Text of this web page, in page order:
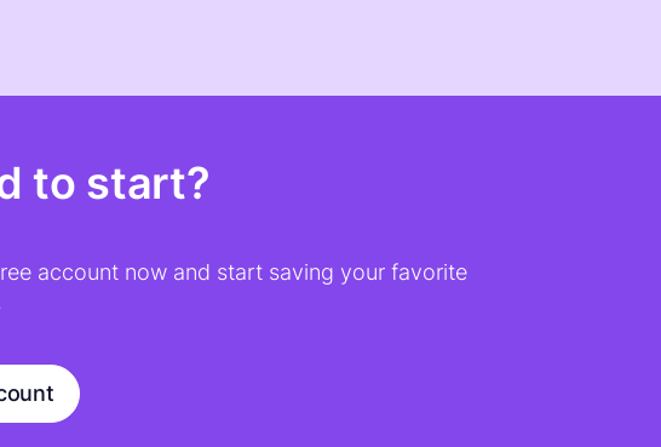
to start?
account now and start saving your favorite